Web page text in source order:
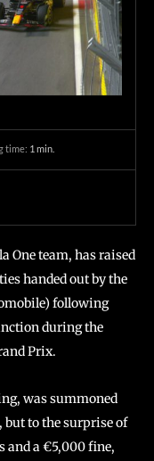
time: 1 min.
One team, has raised
handed out by the
following
during the
Prix.
was summoned
but to the surprise of
and a €5,000 fine,